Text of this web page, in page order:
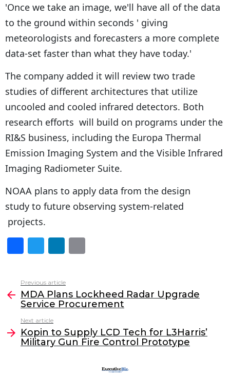
'Once we take an image, we'll have all of the data
to the ground within seconds ' giving
meteorologists and forecasters a more complete
data-set faster than what they have today.'
The company added it will review two trade
studies of different architectures that utilize
uncooled and cooled infrared detectors. Both
research efforts will build on programs under the
RI&S business, including the Europa Thermal
Emission Imaging System and the Visible Infrared
Imaging Radiometer Suite.
NOAA plans to apply data from the design
study to future observing system-related
projects.
F
c
e
b
o
o
T
itt
er
Li
k
e
dI
n
l
more
Previous article
MDA Plans Lockheed Radar Upgrade
Service Procurement
Next article
Kopin to Supply LCD Tech for L3Harris’
Military Gun Fire Control Prototype